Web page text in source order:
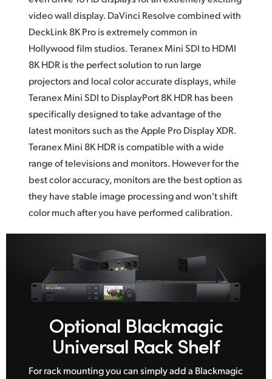
video wall display. DaVinci Resolve combined with
DeckLink 8K Pro is extremely common in
Hollywood film studios. Teranex Mini SDI to HDMI
8K HDR is the perfect solution to run large
projectors and local color accurate displays, while
Teranex Mini SDI to DisplayPort 8K HDR has been
specifically designed to take advantageof the
latest monitors such as the Apple Pro Display XDR.
Teranex Mini 8K HDR is compatible with a wide
rangeof televisionsand monitors. However for the
best color accuracy, monitors are the best option as
they have stable image processing and won't shift
color much after you have performed calibration.
Optional Blackmagic
Universal Rack Shelf
For rack mounting you can simply add a Blackmagic